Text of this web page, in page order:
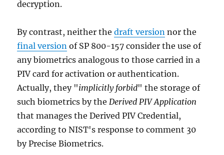
decryption.
By contrast, neither thedraft version nor the
final version of SP 800-157 consider the use of
any biometrics analogous to those carried in a
PIV card for activation or authentication.
Actually, they "implicitly forbid" the storage of
such biometrics by theDerived PIV Application
that manages the Derived PIV Credential,
according to NIST's response to comment 30
by Precise Biometrics.